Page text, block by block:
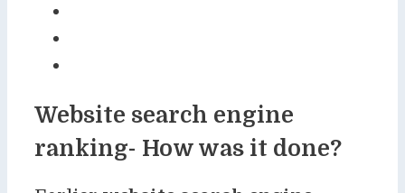
Website search engine
ranking- How was it done?